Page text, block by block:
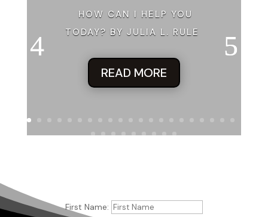
HOW CAN I HELP YOU
TODAY? BY JULIA L. RULE
READ MORE
First Name: